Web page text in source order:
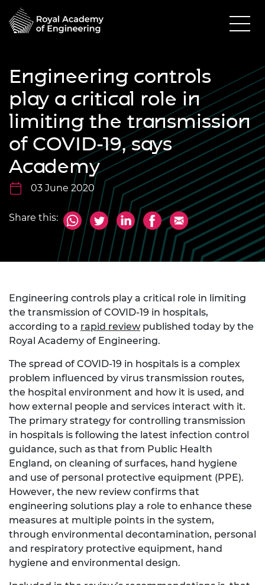
Engineering controls
play a critical role in
limiting the transmission
of COVID-19, says
Academy
03 June 2020
Share this:
Engineering controls play a critical role in limiting
the transmission of COVID-19 in hospitals,
according to a rapid reviewpublished today by the
Royal Academy of Engineering.
The spread of COVID-19 in hospitals is a complex
problem influenced by virus transmission routes,
the hospital environment and how it is used, and
how external people and services interact with it.
The primary strategy for controlling transmission
in hospitals is following the latest infection control
guidance, such as that from Public Health
England, on cleaning of surfaces, hand hygiene
and use of personal protective equipment (PPE).
However, the new review confirms that
engineering solutions play a role to enhance these
measures at multiple points in the system,
through environmental decontamination, personal
and respiratory protective equipment, hand
hygiene and environmental design.